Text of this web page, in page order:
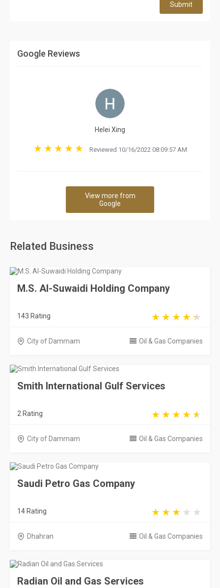
Submit
Google Reviews
Helei Xing
Reviewed 10/16/2022 08:09:57 AM
View more from
Google
Related Business
M.S. Al-Suwaidi Holding Company
143 Rating
City of Dammam Oil & Gas Companies
Smith International Gulf Services
2 Rating
City of Dammam Oil & Gas Companies
Saudi Petro Gas Company
14 Rating
Dhahran Oil & Gas Companies
Radian Oil and Gas Services